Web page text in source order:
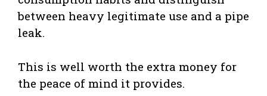
between heavy legitimate use and a pipe
leak.
This is well worth the extra money for
the peace of mind it provides.